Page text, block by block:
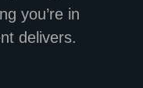
you’re in
delivers.